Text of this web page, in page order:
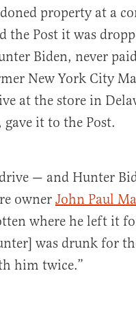
property at a
the Post it was
Biden, never
New York City
at the store in
it to the Post.
— and Hunter
owner John Paul
where he left it
was drunk for
him twice.”